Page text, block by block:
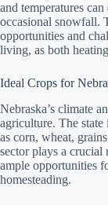
and temperatures
occasional snowfall.
opportunities and
living, as both
Ideal Crops for
Nebraska’s climate
agriculture. The
as corn, wheat,
sector plays a crucial
ample opportunities
homesteading.